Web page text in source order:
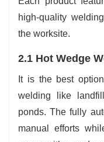
high-quality
the worksite.
2.1 Hot Wedge
It is the best
welding like
ponds. The fully
manual efforts